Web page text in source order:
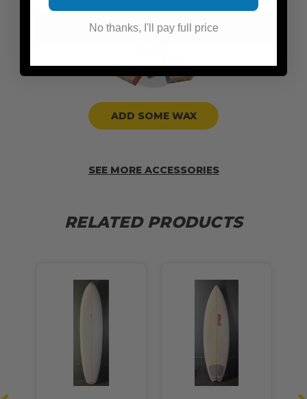
ADD SOME WAX
SEE MORE ACCESSORIES
RELATED PRODUCTS
No thanks, I'll pay full price